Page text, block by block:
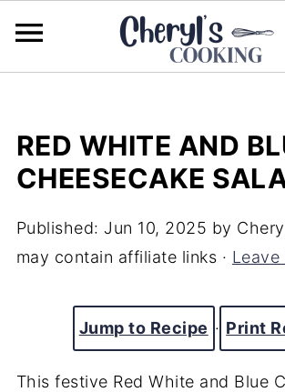
RED WHITE AND
CHEESECAKE
Published: Jun 10, 2025 by
may contain affiliate links · Leave
Jump to Recipe · Print
This festive Red White and Blue